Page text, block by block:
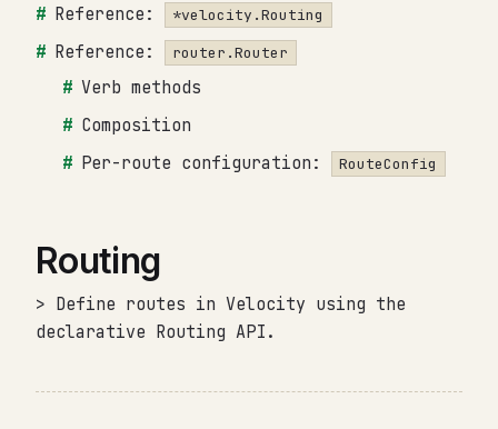
Reference:
*velocity.Routing
Reference: router.Router
Verb methods
Composition
Per-route configuration:
RouteConfig
Routing
> Define routes in Velocity using the
declarative Routing API.